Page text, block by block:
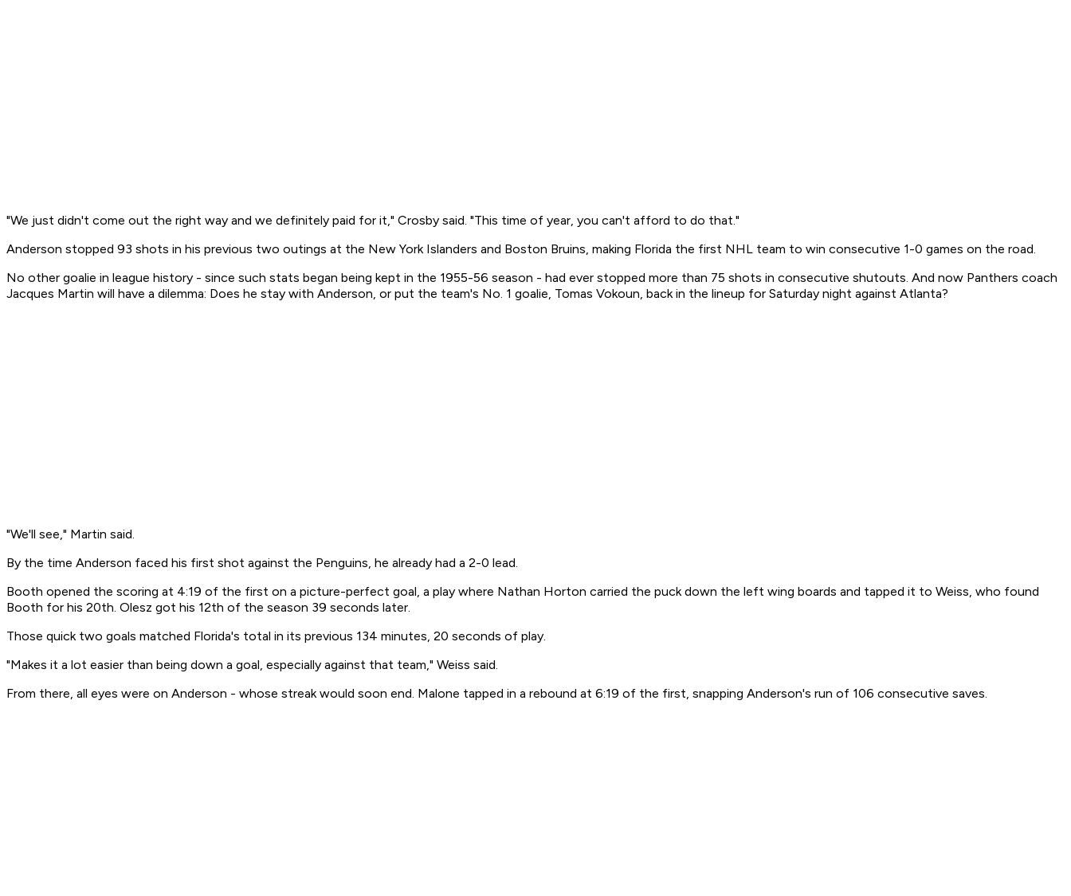
"We just didn't come out the right way and we definitely paid for it," Crosby said. "This time of year, you can't afford to do that."
Anderson stopped 93 shots in his previous two outings at the New York Islanders and Boston Bruins, making Florida the first NHL team to win consecutive 1-0 games on the road.
No other goalie in league history - since such stats began being kept in the 1955-56 season - had ever stopped more than 75 shots in consecutive shutouts. And now Panthers coach
Jacques Martin will have a dilemma: Does he stay with Anderson, or put the team's No. 1 goalie, Tomas Vokoun, back in the lineup for Saturday night against Atlanta?
"We'll see," Martin said.
By the time Anderson faced his first shot against the Penguins, he already had a 2-0 lead.
Booth opened the scoring at 4:19 of the first on a picture-perfect goal, a play where Nathan Horton carried the puck down the left wing boards and tapped it to Weiss, who found
Booth for his 20th. Olesz got his 12th of the season 39 seconds later.
Those quick two goals matched Florida's total in its previous 134 minutes, 20 seconds of play.
"Makes it a lot easier than being down a goal, especially against that team," Weiss said.
From there, all eyes were on Anderson - whose streak would soon end. Malone tapped in a rebound at 6:19 of the first, snapping Anderson's run of 106 consecutive saves.